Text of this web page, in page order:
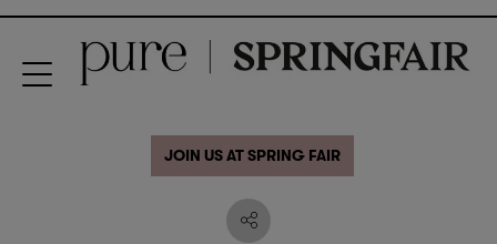
JOIN US AT SPRING FAIR